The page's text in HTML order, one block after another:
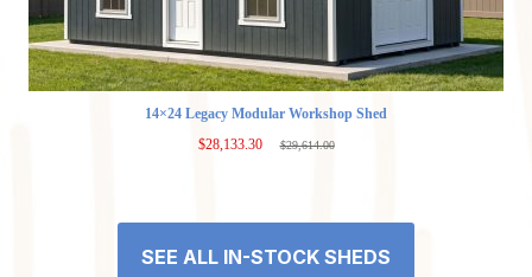
14×24 Legacy Modular Workshop Shed
$29,614.00
Original
$28,133.30
Current
SEE ALL IN-STOCK SHEDS